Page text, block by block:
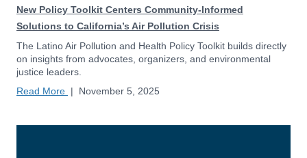
New Policy Toolkit Centers Community-Informed
Solutions to California’s Air Pollution Crisis
The Latino Air Pollution and Health Policy Toolkit builds directly
on insights from advocates, organizers, and environmental
justice leaders.
Read More | November 5, 2025